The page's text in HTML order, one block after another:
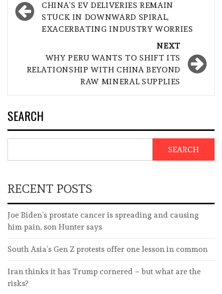
navigation
CHINA’S EV DELIVERIES REMAIN
STUCK IN DOWNWARD SPIRAL,
EXACERBATING INDUSTRY WORRIES
NEXT
WHY PERU WANTS TO SHIFT ITS
RELATIONSHIP WITH CHINA BEYOND
RAW MINERAL SUPPLIES
SEARCH
SEARCH
RECENT POSTS
Joe Biden’s prostate cancer is spreading and causing
him pain, son Hunter says
South Asia’s Gen Z protests offer one lesson in common
Iran thinks it has Trump cornered – but what are the
risks?